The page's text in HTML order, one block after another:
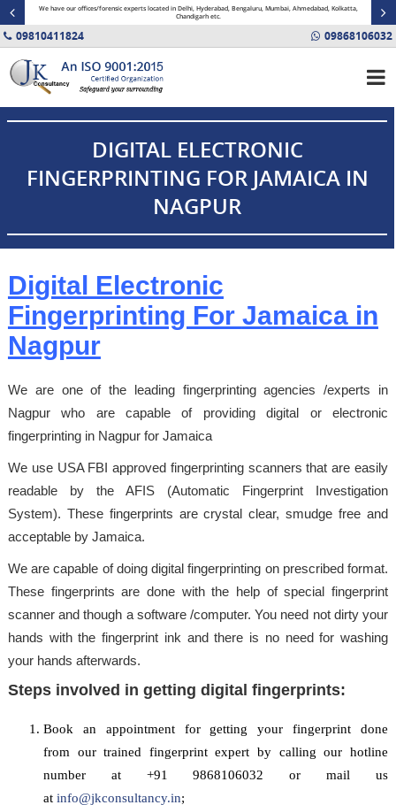
We have our offices/forensic experts located in Delhi, Hyderabad, Bengaluru, Mumbai, Ahmedabad, Kolkatta,
Chandigarh etc.
09810411824 09868106032
DIGITAL ELECTRONIC
FINGERPRINTING FOR JAMAICA IN
NAGPUR
Digital Electronic
Fingerprinting For Jamaicain
Nagpur
We are one of the leading fingerprinting agencies /experts in
Nagpur who are capable of providing digital or electronic
fingerprinting in Nagpur for Jamaica
We use USA FBI approved fingerprinting scanners that are easily
readable by the AFIS (Automatic Fingerprint Investigation
System). These fingerprints are crystal clear, smudge free and
acceptable by Jamaica.
We are capable of doing digital fingerprinting on prescribed format.
These fingerprints are done with the help of special fingerprint
scanner and though a software /computer. You need not dirty your
hands with the fingerprint ink and there is no need for washing
your hands afterwards.
Steps involved in getting digital fingerprints:
Book an appointment for getting your fingerprint done
from our trained fingerprint expert by calling our hotline
number at +91 9868106032 or mail us
at info@jkconsultancy.in;